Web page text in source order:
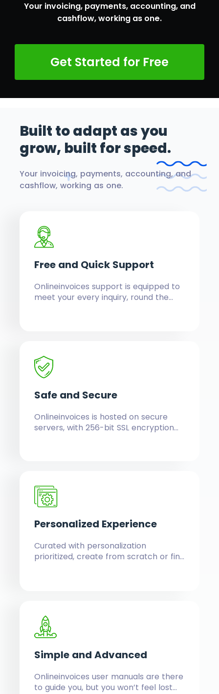
Your invoicing, payments, accounting, and
cashflow, working as one.
Get Started for Free
Built to adapt as you
grow, built for speed.
Your invoicing, payments, accounting, and
cashflow, working as one.
Free and Quick Support
Onlineinvoices support is equipped to
meet your every inquiry, round the
Safe and Secure
Onlineinvoices is hosted on secure
servers, with 256-bit SSL encryption
Personalized Experience
Curated with personalization
prioritized, create from scratch or find
Simple and Advanced
Onlineinvoices user manuals are there
to guide you, but you won’t feel lost